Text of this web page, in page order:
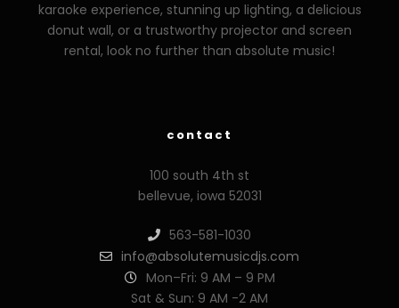
karaoke experience, stunning up lighting, a delicious
donut wall, or a trustworthy projector and screen
rental, look no further than absolute music!
contact
100 south 4th st
bellevue, iowa 52031
563-581-1030
info@absolutemusicdjs.com
Mon–Fri: 9 AM – 9 PM
Sat & Sun: 9 AM -2 AM